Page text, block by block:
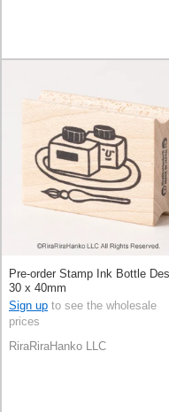
Pre-order Stamp Ink Bottle
30 x 40mm
Sign up to see the wholesale
prices
RiraRiraHanko LLC